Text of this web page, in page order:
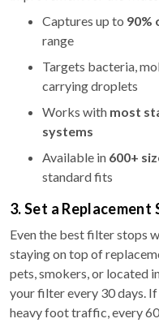
Captures up to 90%
range
Targets bacteria,
carrying droplets
Works with most
systems
Available in 600+
standard fits
3. Set a Replacement
Even the best filter stops
staying on top of
pets, smokers, or located
your filter every 30 days.
heavy foot traffic, every